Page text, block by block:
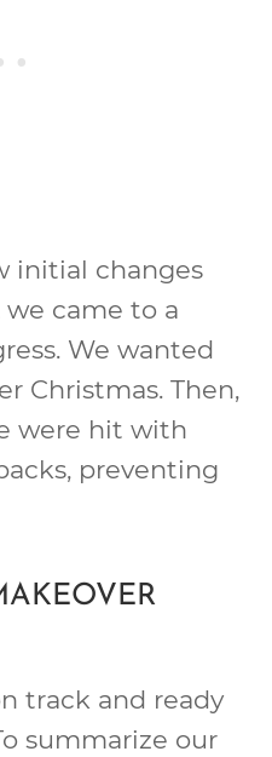
initial changes
came to a
We wanted
Christmas. Then,
were hit with
preventing
track and ready
summarize our